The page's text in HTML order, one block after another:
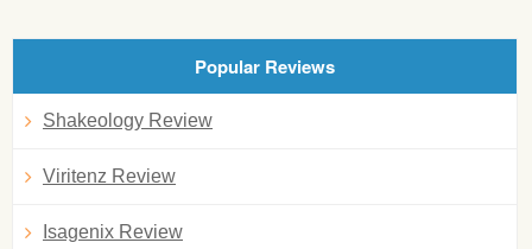
Popular Reviews
Shakeology Review
Viritenz Review
Isagenix Review